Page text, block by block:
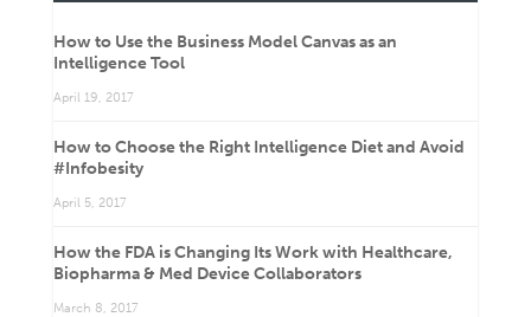
How to Use the Business Model Canvas as an
Intelligence Tool
April 19, 2017
How to Choose the Right Intelligence Diet and Avoid
#Infobesity
April 5, 2017
How the FDA is Changing Its Work with Healthcare,
Biopharma & Med Device Collaborators
March 8, 2017